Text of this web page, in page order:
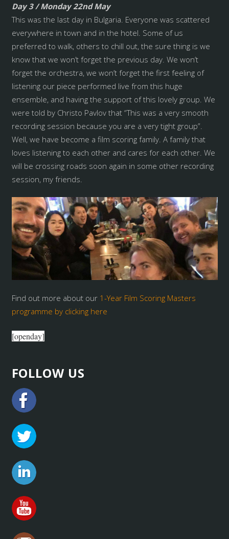
Day 3 / Monday 22nd May
This was the last day in Bulgaria. Everyone was scattered
everywhere in town and in the hotel. Some of us
preferred to walk, others to chill out, the sure thing is we
know that we won’t forget the previous day. We won’t
forget the orchestra, we won’t forget the first feeling of
listening our piece performed live from this huge
ensemble, and having the support of this lovely group. We
were told by Christo Pavlov that “This was a very smooth
recording session because you are a very tight group”.
Well, we have become a film scoring family. A family that
loves listening to each other and cares for each other. We
will be crossing roads soon again in some other recording
session, my friends.
Find out more about our 1-Year Film Scoring Masters
programme by clicking here
[openday]
FOLLOW US